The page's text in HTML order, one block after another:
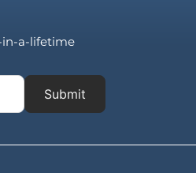
in-a-lifetime
Submit